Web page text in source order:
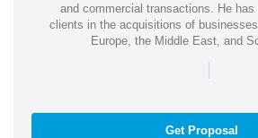
and commercial transactions. He has
clients in the acquisitions of
Europe, the Middle East, and
|
Get Proposal